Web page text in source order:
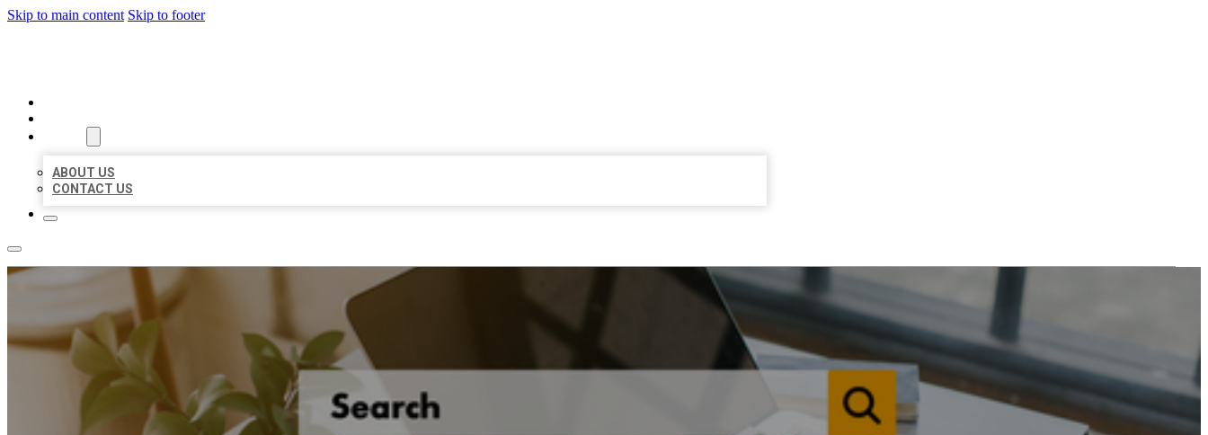
Skip to main content Skip to footer
ABOUT US
CONTACT US